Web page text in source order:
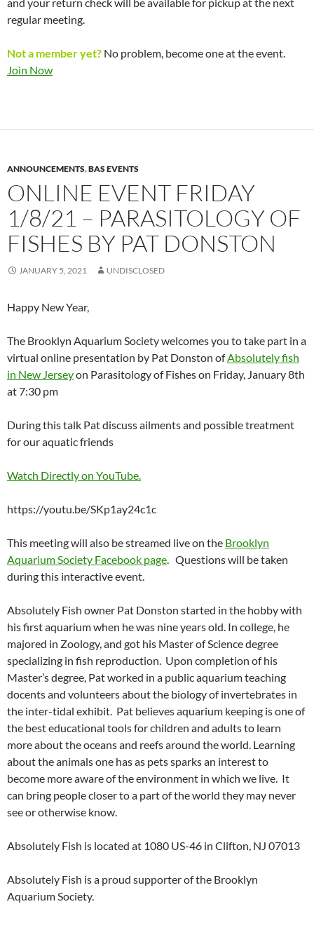
regular meeting.
Not a member yet? No problem, become one at the event.
Join Now
ANNOUNCEMENTS,BAS EVENTS
ONLINE EVENT FRIDAY
1/8/21 – PARASITOLOGY OF
FISHES BY PAT DONSTON
JANUARY 5, 2021 UNDISCLOSED
Happy New Year,
The Brooklyn Aquarium Society welcomes you to take part in a
virtual online presentation by Pat Donston ofAbsolutely fish
in New Jerseyon Parasitology of Fishes on Friday, January 8th
at 7:30 pm
During this talk Pat discuss ailments and possible treatment
for our aquatic friends
Watch Directly on YouTube.
https://youtu.be/SKp1ay24c1c
This meeting will also be streamed live on the Brooklyn
Aquarium Society Facebook page. Questions will be taken
during this interactive event.
Absolutely Fish owner Pat Donston started in the hobby with
his first aquarium when he was nine years old. In college, he
majored in Zoology, and got his Master of Science degree
specializing in fish reproduction. Upon completion of his
Master’s degree, Pat worked in a public aquarium teaching
docents and volunteers about the biology of invertebrates in
the inter-tidal exhibit. Pat believes aquarium keeping is one of
the best educational tools for children and adults to learn
more about the oceans and reefs around the world. Learning
about the animals one has as pets sparks an interest to
become more aware of the environment in which we live. It
can bring people closer to a part of the world they may never
see or otherwise know.
Absolutely Fish is located at 1080 US-46 in Clifton, NJ 07013
Absolutely Fish is a proud supporter of the Brooklyn
Aquarium Society.